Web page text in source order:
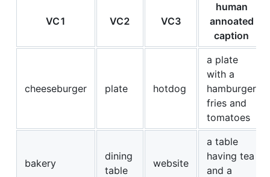
VC1 VC2 VC3
human
annoated
caption
cheeseburger plate hotdog
a plate
with a
hamburger
fries and
tomatoes
bakery
dining
table
website
a table
having tea
and a